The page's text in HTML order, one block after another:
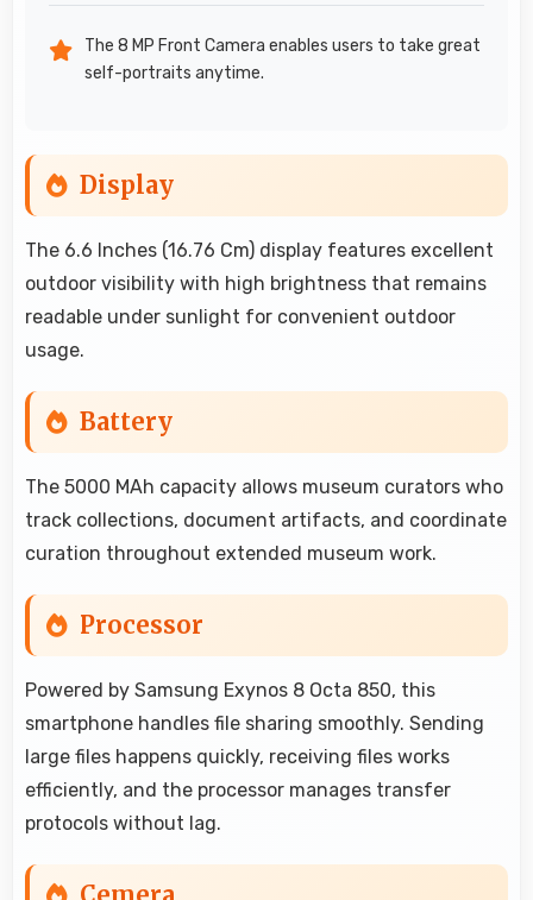
The 8 MP Front Camera enables users to take great
self-portraits anytime.
Display
The 6.6 Inches (16.76 Cm) display features excellent
outdoor visibility with high brightness that remains
readable under sunlight for convenient outdoor
usage.
Battery
The 5000 MAh capacity allows museum curators who
track collections, document artifacts, and coordinate
curation throughout extended museum work.
Processor
Powered by Samsung Exynos 8 Octa 850, this
smartphone handles file sharing smoothly. Sending
large files happens quickly, receiving files works
efficiently, and the processor manages transfer
protocols without lag.